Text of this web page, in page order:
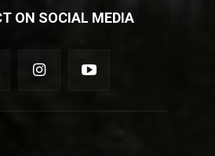
ON SOCIAL MEDIA